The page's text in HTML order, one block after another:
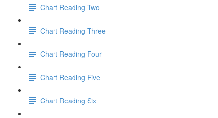
Chart Reading Two
Chart Reading Three
Chart Reading Four
Chart Reading Five
Chart Reading Six